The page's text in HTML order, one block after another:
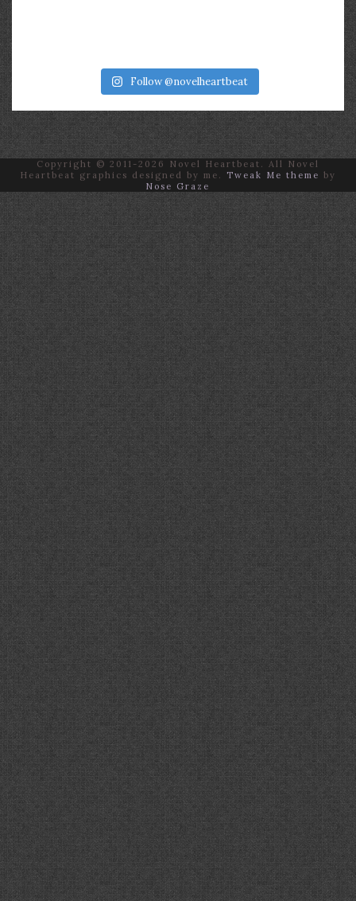
Follow @novelheartbeat
Copyright © 2011-2026 Novel Heartbeat. All Novel
Heartbeat graphics designed by me.
Tweak Me theme by
Nose Graze